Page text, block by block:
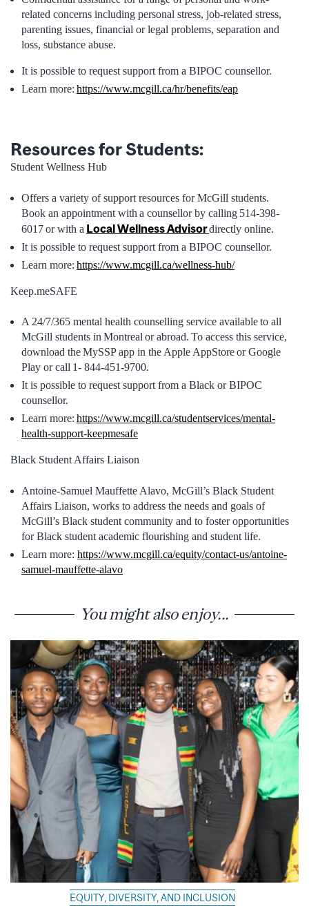
related concerns including personal stress, job-related stress,
parenting issues, financial or legal problems, separation and
loss, substance abuse.
It is possible to request support from a BIPOC counsellor.
Learn more: https://www.mcgill.ca/hr/benefits/eap
Resources for Students:
Student Wellness Hub
Offers a variety of support resources for McGill students.
Book an appointment with a counsellor by calling 514-398-
6017 or with a Local Wellness Advisordirectly online.
It is possible to request support from a BIPOC counsellor.
Learn more: https://www.mcgill.ca/wellness-hub/
Keep.meSAFE
A 24/7/365 mental health counselling service available to all
McGill students in Montreal or abroad. To access this service,
download the MySSP app in the Apple AppStore or Google
Play or call 1- 844-451-9700.
It is possible to request support from a Black or BIPOC
counsellor.
Learn more: https://www.mcgill.ca/studentservices/mental-
health-support-keepmesafe
Black Student Affairs Liaison
Antoine-Samuel Mauffette Alavo, McGill’s Black Student
Affairs Liaison, works to address the needs and goals of
McGill’s Black student community and to foster opportunities
for Black student academic flourishing and student life.
Learn more: https://www.mcgill.ca/equity/contact-us/antoine-
samuel-mauffette-alavo
You might also enjoy...
EQUITY, DIVERSITY, AND INCLUSION